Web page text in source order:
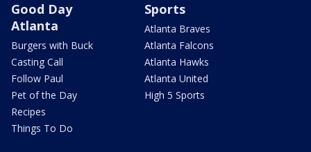
Good Day
Atlanta
Burgers with Buck
Casting Call
Follow Paul
Pet of the Day
Recipes
Things To Do
Sports
Atlanta Braves
Atlanta Falcons
Atlanta Hawks
Atlanta United
High 5 Sports